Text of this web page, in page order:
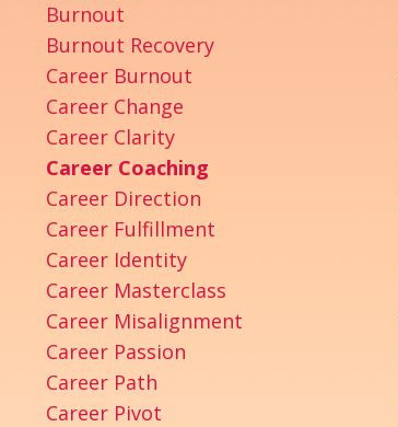
Burnout
Burnout Recovery
Career Burnout
Career Change
Career Clarity
Career Coaching
Career Direction
Career Fulfillment
Career Identity
Career Masterclass
Career Misalignment
Career Passion
Career Path
Career Pivot